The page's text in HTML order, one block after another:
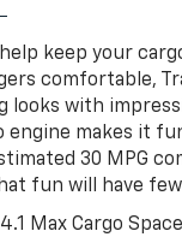
keep your
comfortable,
looks with
engine makes it
30 MPG
fun will have
Max Cargo Space